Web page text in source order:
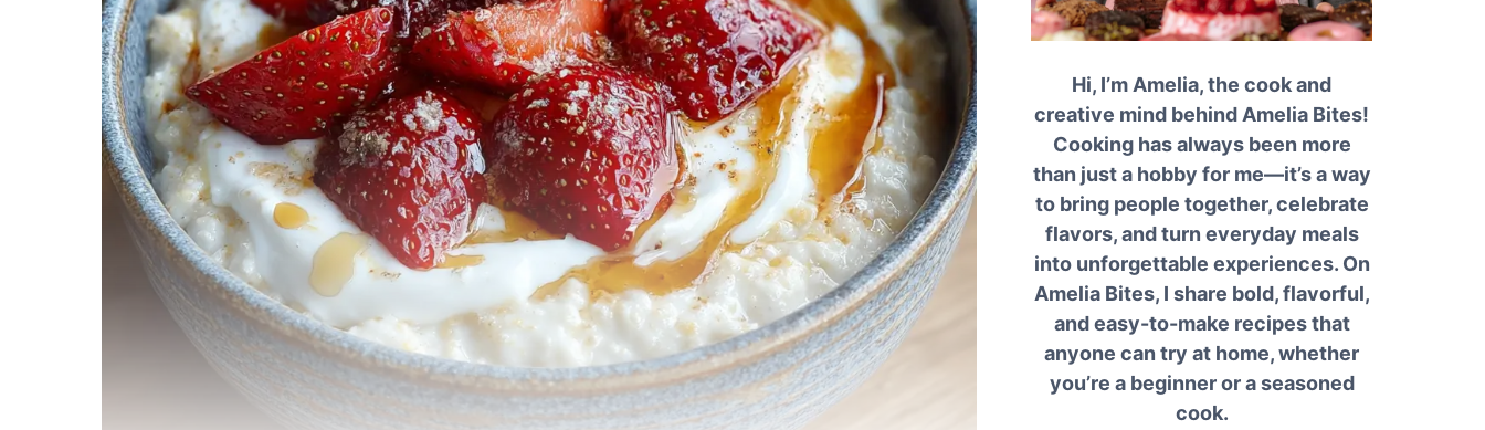
Hi, I’m Amelia, the cook and
creative mind behind Amelia Bites!
Cooking has always been more
than just a hobby for me—it’s a way
to bring people together, celebrate
flavors, and turn everyday meals
into unforgettable experiences. On
Amelia Bites, I share bold, flavorful,
and easy-to-make recipes that
anyone can try at home, whether
you’re a beginner or a seasoned
cook.